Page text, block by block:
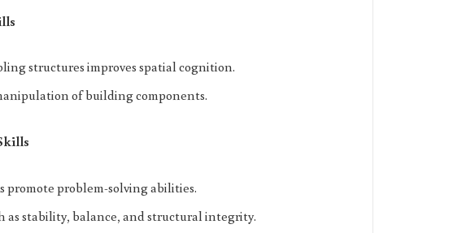
structures improves spatial cognition.
of building components.
promote problem-solving abilities.
as stability, balance, and structural integrity.